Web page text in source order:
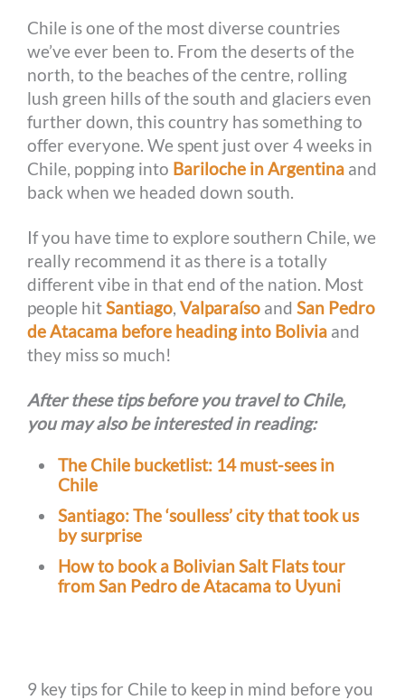
k
e
r
s
t
k
Chile is one of the most diverse countries
we’ve ever been to. From the deserts of the
north, to the beaches of the centre, rolling
lush green hills of the south and glaciers even
further down, this country has something to
offer everyone. We spent just over 4 weeks in
Chile, popping into Bariloche in Argentina and
back when we headed down south.
If you have time to explore southern Chile, we
really recommend it as there is a totally
different vibe in that end of the nation. Most
people hitSantiago,Valparaíso andSan Pedro
de Atacama before heading into Bolivia and
they miss so much!
After these tips before you travel to Chile,
you may also be interested in reading:
The Chile bucketlist: 14 must-sees in
Chile
Santiago: The ‘soulless’ city that took us
by surprise
How to book a Bolivian Salt Flats tour
from San Pedro de Atacama to Uyuni
9 key tips for Chile to keep in mind before you